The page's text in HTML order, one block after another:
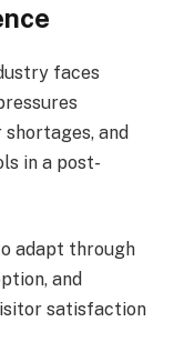
faces
and
in a post-
adapt through
and
satisfaction